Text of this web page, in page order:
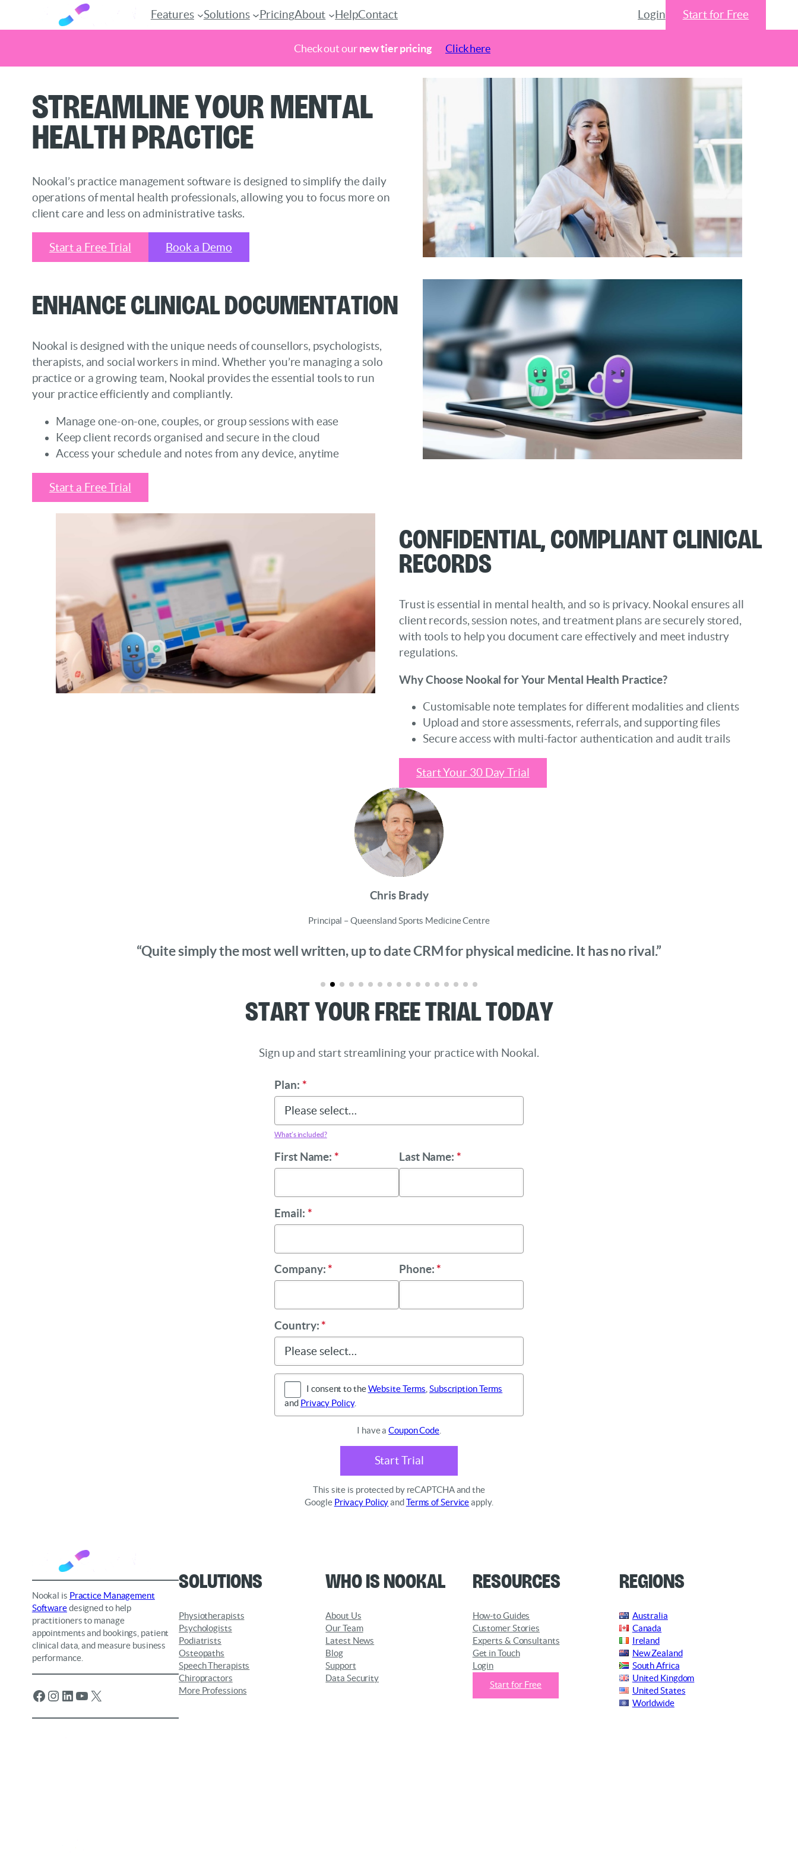
Check out ournew tier pricing Click here
content
Features Solutions PricingAbout HelpContact Login Start for Free
Streamline Your Mental
Health Practice
Nookal’s practice management software is designed to simplify the daily
operations of mental health professionals, allowing you to focus more on
client care and less on administrative tasks.
Start a Free Trial Book a Demo
Enhance Clinical Documentation
Nookal is designed with the unique needs of counsellors, psychologists,
therapists, and social workers in mind. Whether you’re managing a solo
practice or a growing team, Nookal provides the essential tools to run
your practice efficiently and compliantly.
Manage one-on-one, couples, or group sessions with ease
Keep client records organised and secure in the cloud
Access your schedule and notes from any device, anytime
Start a Free Trial
Confidential, Compliant Clinical
Records
Trust is essential in mental health, and so is privacy. Nookal ensures all
client records, session notes, and treatment plans are securely stored,
with tools to help you document care effectively and meet industry
regulations.
Why Choose Nookal for Your Mental Health Practice?
Customisable note templates for different modalities and clients
Upload and store assessments, referrals, and supporting files
Secure access with multi-factor authentication and audit trails
Start Your 30 Day Trial
Chris Brady
Principal – Queensland Sports Medicine Centre
“Quite simply the most well written, up to date CRM for physical medicine. It has no rival.”
Start Your Free Trial Today
Sign up and start streamlining your practice with Nookal.
Plan: *
What’s included?
First Name: * Last Name: *
Email: *
Company: * Phone: *
Country: *
I consent to theWebsite Terms ,Subscription Terms
and Privacy Policy.
I have aCoupon Code.
Start Trial
This site is protected by reCAPTCHA and the
Google Privacy Policyand Terms of Serviceapply.
Nookal is Practice Management
Softwaredesigned to help
practitioners to manage
appointments and bookings, patient
clinical data, and measure business
performance.
Facebook Instagram LinkedIn YouTube X
Solutions
Physiotherapists
Psychologists
Podiatrists
Osteopaths
Speech Therapists
Chiropractors
More Professions
Who is Nookal
About Us
Our Team
Latest News
Blog
Support
Data Security
Resources
How-to Guides
Customer Stories
Experts & Consultants
Get in Touch
Login
Start for Free
Regions
Australia
Canada
Ireland
New Zealand
South Africa
United Kingdom
United States
Worldwide